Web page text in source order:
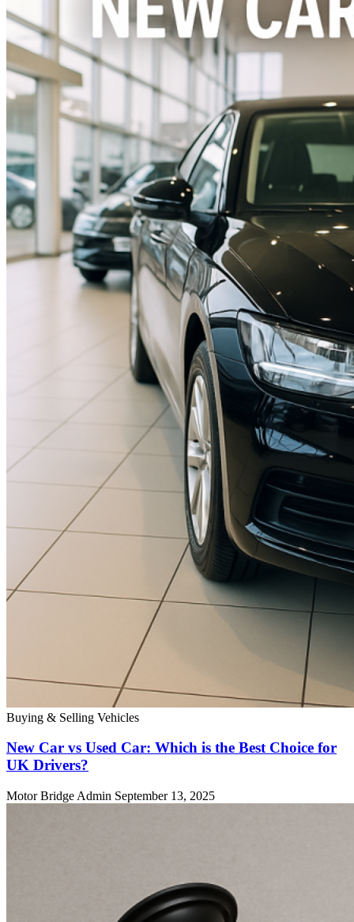
Buying & Selling Vehicles
New Car vs Used Car: Which is the Best Choice for
UK Drivers?
Motor Bridge Admin September 13, 2025